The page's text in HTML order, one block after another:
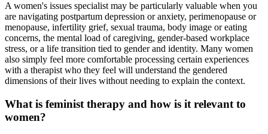
A women's issues specialist may be particularly valuable when you
are navigating postpartum depression or anxiety, perimenopause or
menopause, infertility grief, sexual trauma, body image or eating
concerns, the mental load of caregiving, gender-based workplace
stress, or a life transition tied to gender and identity. Many women
also simply feel more comfortable processing certain experiences
with a therapist who they feel will understand the gendered
dimensions of their lives without needing to explain the context.
What is feminist therapy and how is it relevant to
women?